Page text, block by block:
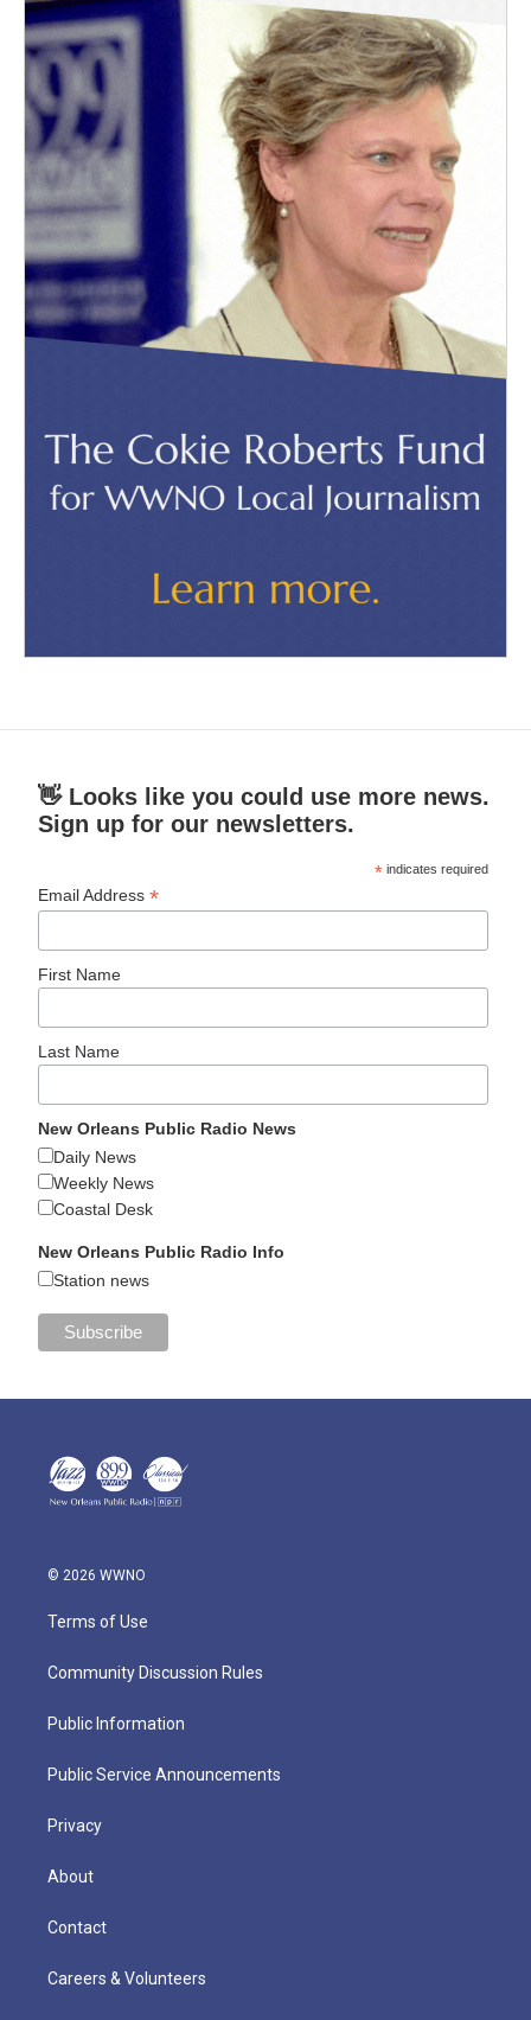
👋 Looks like you could use more news.
Sign up for our newsletters.
* indicates required
Email Address*
First Name
Last Name
New Orleans Public Radio News
Daily News
Weekly News
Coastal Desk
New Orleans Public Radio Info
Station news
© 2026 WWNO
Terms of Use
Community Discussion Rules
Public Information
Public Service Announcements
Privacy
About
Contact
Careers & Volunteers